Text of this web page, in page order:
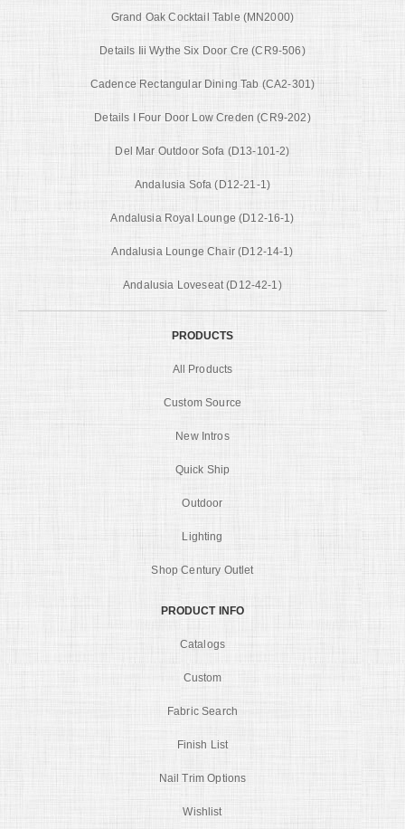
Grand Oak Cocktail Table (MN2000)
Details Iii Wythe Six Door Cre (CR9-506)
Cadence Rectangular Dining Tab (CA2-301)
Details I Four Door Low Creden (CR9-202)
Del Mar Outdoor Sofa (D13-101-2)
Andalusia Sofa (D12-21-1)
Andalusia Royal Lounge (D12-16-1)
Andalusia Lounge Chair (D12-14-1)
Andalusia Loveseat (D12-42-1)
PRODUCTS
All Products
Custom Source
New Intros
Quick Ship
Outdoor
Lighting
Shop Century Outlet
PRODUCT INFO
Catalogs
Custom
Fabric Search
Finish List
Nail Trim Options
Wishlist